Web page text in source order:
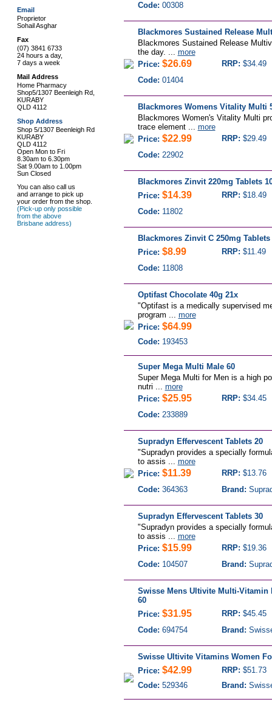
Email
Proprietor
Sohail Asghar
Fax
(07) 3841 6733
24 hours a day,
7 days a week
Mail Address
Home Pharmacy
Shop5/1307 Beenleigh Rd,
KURABY
QLD 4112
Shop Address
Shop 5/1307 Beenleigh Rd
KURABY
QLD 4112
Open Mon to Fri
8.30am to 6.30pm
Sat 9.00am to 1.00pm
Sun Closed
You can also call us
and arrange to pick up
your order from the shop.
(Pick-up only possible
from the above
Brisbane address)
Code: 00308
Blackmores Sustained Release
Blackmores Sustained Release
the day. ... more
Price: $26.69 RRP: $34.49
Code: 01404
Blackmores Womens Vitality Multi
Blackmores Women's Vitality Multi
trace element ... more
Price: $22.99 RRP: $29.49
Code: 22902
Blackmores Zinvit 220mg Tablets
Price: $14.39 RRP: $18.49
Code: 11802
Blackmores Zinvit C 250mg Tablets
Price: $8.99 RRP: $11.49
Code: 11808
Optifast Chocolate 40g 21x
"Optifast is a medically supervised
program ... more
Price: $64.99
Code: 193453
Super Mega Multi Male 60
Super Mega Multi for Men is a high
nutri ... more
Price: $25.95 RRP: $34.45
Code: 233889
Supradyn Effervescent Tablets 20
"Supradyn provides a specially
to assis ... more
Price: $11.39 RRP: $13.76
Code: 364363 Brand:
Supradyn Effervescent Tablets 30
"Supradyn provides a specially
to assis ... more
Price: $15.99 RRP: $19.36
Code: 104507 Brand:
Swisse Mens Ultivite Multi-Vitamin
60
Price: $31.95 RRP: $45.45
Code: 694754 Brand:
Swisse Ultivite Vitamins Women
Price: $42.99 RRP: $51.73
Code: 529346 Brand: